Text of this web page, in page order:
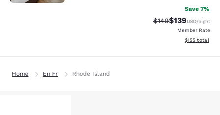
Save 7%
Strikethrough Rate:
$149Discounted
$139USD/night
Member Rate
View
$155 total
Home En Fr Rhode Island